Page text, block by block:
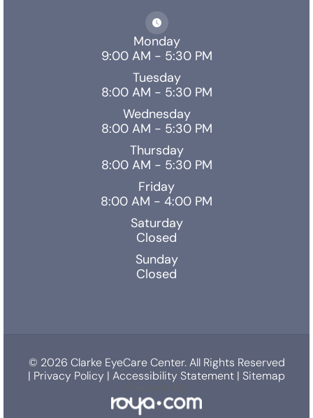
Monday
9:00 AM - 5:30 PM
Tuesday
8:00 AM - 5:30 PM
Wednesday
8:00 AM - 5:30 PM
Thursday
8:00 AM - 5:30 PM
Friday
8:00 AM - 4:00 PM
Saturday
Closed
Sunday
Closed
© 2026 Clarke EyeCare Center. All Rights Reserved
| Privacy Policy | Accessibility Statement | Sitemap
Powered by: